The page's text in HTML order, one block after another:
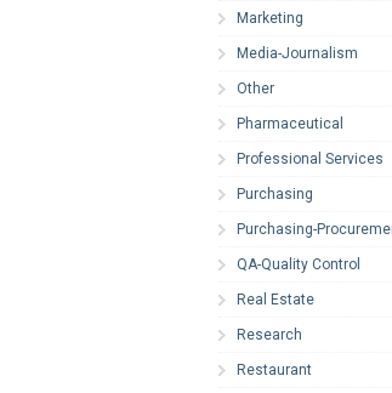
Marketing
Media-Journalism
Other
Pharmaceutical
Professional Services
Purchasing
Purchasing-
QA-Quality Control
Real Estate
Research
Restaurant